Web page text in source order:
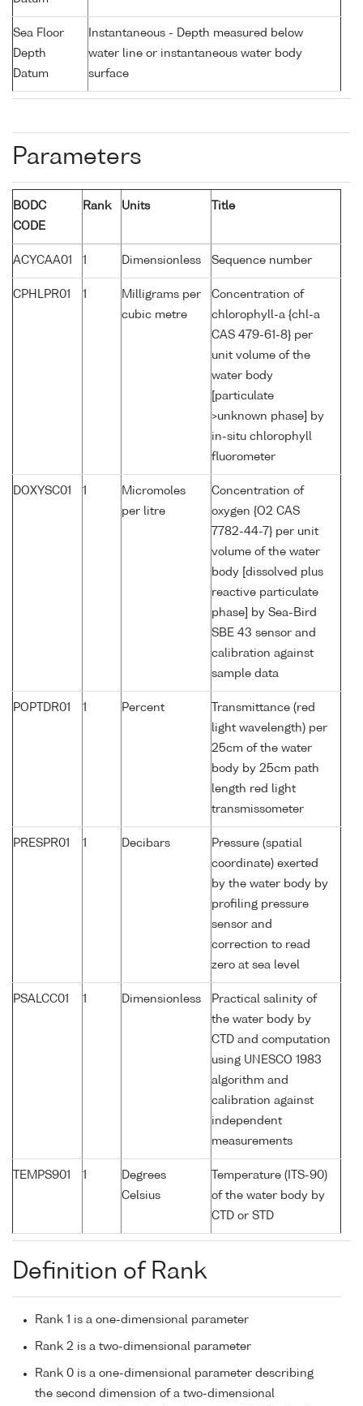
Sea Floor
Depth
Datum
Instantaneous - Depth measured below
water line or instantaneous water body
surface
Parameters
BODC
CODE
Rank Units Title
ACYCAA01 1 Dimensionless Sequence number
CPHLPR01 1
Milligrams per
cubic metre
Concentration of
chlorophyll-a {chl-a
CAS 479-61-8} per
unit volume of the
water body
[particulate
>unknown phase] by
in-situ chlorophyll
fluorometer
DOXYSC01 1
Micromoles
per litre
Concentration of
oxygen {O2 CAS
7782-44-7} per unit
volume of the water
body [dissolved plus
reactive particulate
phase] by Sea-Bird
SBE 43 sensor and
calibration against
sample data
POPTDR01 1 Percent
Transmittance (red
light wavelength) per
25cm of the water
body by 25cm path
length red light
transmissometer
PRESPR01 1 Decibars
Pressure (spatial
coordinate) exerted
by the water body by
profiling pressure
sensor and
correction to read
zero at sea level
PSALCC01 1 Dimensionless
Practical salinity of
the water body by
CTD and computation
using UNESCO 1983
algorithm and
calibration against
independent
measurements
TEMPS901 1
Degrees
Celsius
Temperature (ITS-90)
of the water body by
CTD or STD
Definition of Rank
Rank 1 is a one-dimensional parameter
Rank 2 is a two-dimensional parameter
Rank 0 is a one-dimensional parameter describing
the second dimension of a two-dimensional